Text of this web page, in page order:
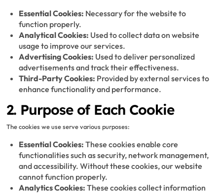
Essential Cookies: Necessary for the website to
function properly.
Analytical Cookies: Used to collect data on website
usage to improve our services.
Advertising Cookies: Used to deliver personalized
advertisements and track their effectiveness.
Third-Party Cookies: Provided by external services to
enhance functionality and performance.
2. Purpose of Each Cookie
The cookies we use serve various purposes:
Essential Cookies: These cookies enable core
functionalities such as security, network management,
and accessibility. Without these cookies, our website
cannot function properly.
Analytics Cookies: These cookies collect information